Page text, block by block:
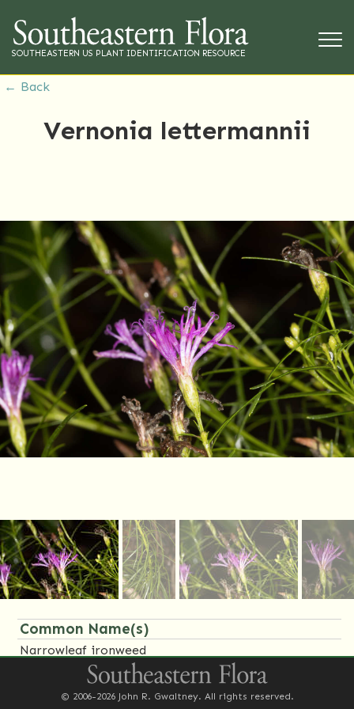
SOUTHEASTERN US PLANT IDENTIFICATION RESOURCE
← Back
Vernonia lettermannii
Common Name(s)
Narrowleaf ironweed
Family Name(s)
© 2006-2026 John R. Gwaltney. All rights reserved.